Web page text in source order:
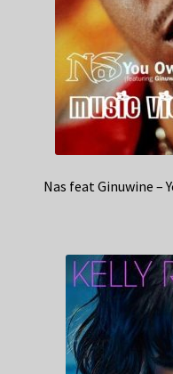
Nas feat Ginuwine –